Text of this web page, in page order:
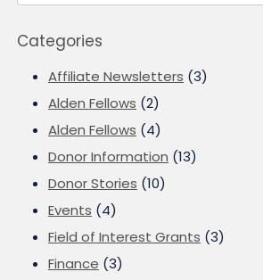
Categories
Affiliate Newsletters (3)
Alden Fellows (2)
Alden Fellows (4)
Donor Information (13)
Donor Stories (10)
Events (4)
Field of Interest Grants (3)
Finance (3)